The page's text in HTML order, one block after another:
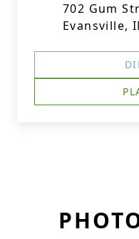
702 Gum
Evansville,